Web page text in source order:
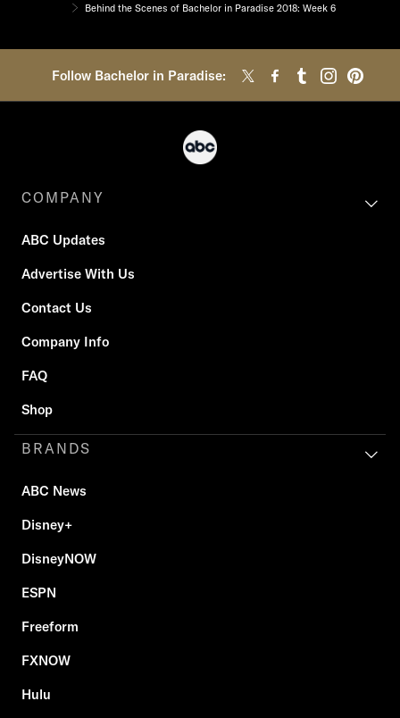
Behind the Scenes of Bachelor in Paradise 2018: Week 6
Follow Bachelor in Paradise:
COMPANY
ABC Updates
Advertise With Us
Contact Us
Company Info
FAQ
Shop
BRANDS
ABC News
Disney+
DisneyNOW
ESPN
Freeform
FXNOW
Hulu